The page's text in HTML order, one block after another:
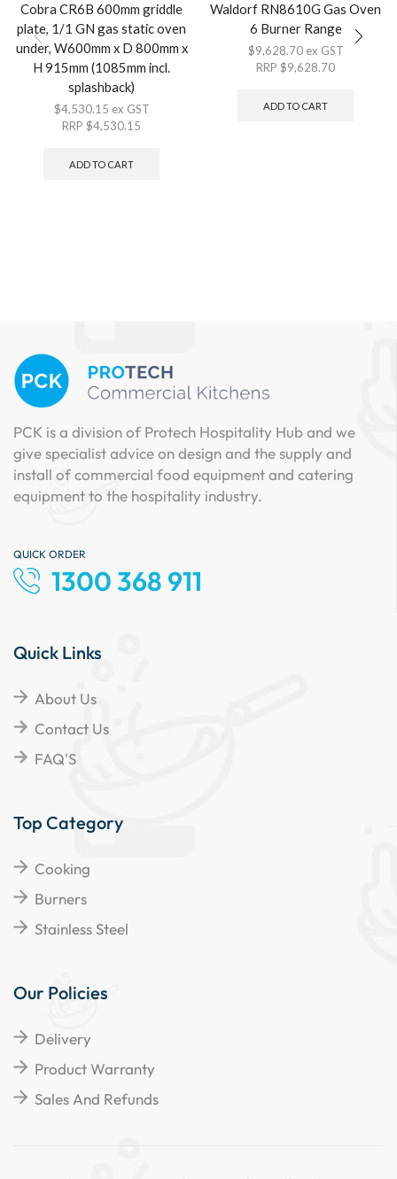
Cobra CR6B 600mm griddle
plate, 1/1 GN gas static oven
under, W600mm x D 800mm x
H 915mm (1085mm incl.
splashback)
$4,530.15 ex GST
RRP $4,530.15
ADD TO CART
Waldorf RN8610G Gas Oven
6 Burner Range
$9,628.70 ex GST
RRP $9,628.70
ADD TO CART
PCK is a division of Protech Hospitality Hub and we
give specialist advice on design and the supply and
install of commercial food equipment and catering
equipment to the hospitality industry.
QUICK ORDER
1300 368 911
Quick Links
About Us
Contact Us
FAQ'S
Top Category
Cooking
Burners
Stainless Steel
Our Policies
Delivery
Product Warranty
Sales And Refunds